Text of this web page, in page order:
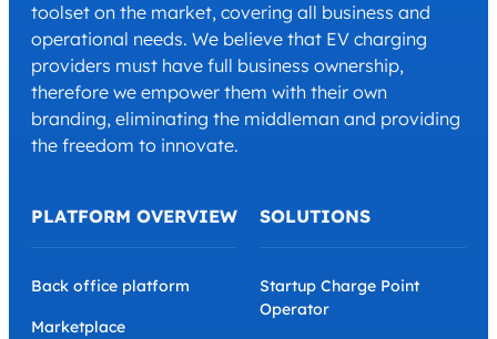
toolset on the market, covering all business and
operational needs. We believe that EV charging
providers must have full business ownership,
therefore we empower them with their own
branding, eliminating the middleman and providing
the freedom to innovate.
PLATFORM OVERVIEW
Back office platform
Marketplace
SOLUTIONS
Startup Charge Point
Operator